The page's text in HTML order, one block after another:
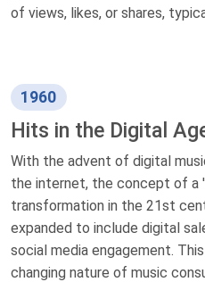
of views, likes, or shares,
1960
Hits in the Digital
With the advent of digital
the internet, the concept of a
transformation in the 21st
expanded to include digital
social media engagement.
changing nature of music